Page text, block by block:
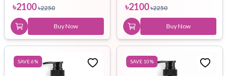
৳2100 ৳2250
Buy Now
৳2100 ৳2250
Buy Now
SAVE6% SAVE 10%